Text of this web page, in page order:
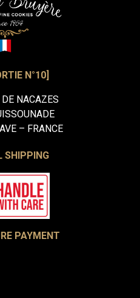
N°10]
NACAZES
– FRANCE
SHIPPING
PAYMENT